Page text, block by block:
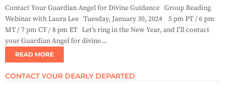
Contact Your Guardian Angel for Divine Guidance Group Reading
Webinar with Laura Lee Tuesday, January 30, 2024 5 pm PT / 6 pm
MT / 7 pm CT / 8 pm ET Let’s ring in the New Year, and I’ll contact
your Guardian Angel for divine...
READ MORE
CONTACT YOUR DEARLY DEPARTED